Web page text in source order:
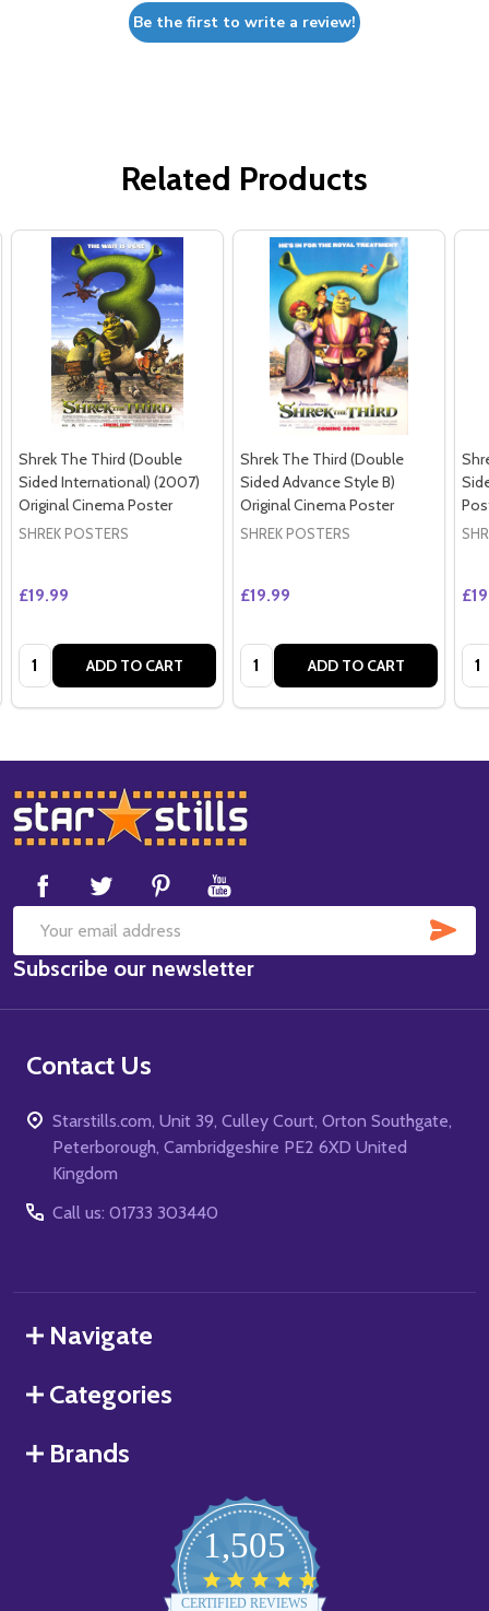
Be the first to write a review!
Related Products
Shrek The Third (Double
Sided International) (2007)
Original Cinema Poster
SHREK POSTERS
£19.99
Quantity: ADD TO CART
Shrek The Third (Double
Sided Advance Style B)
Original Cinema Poster
SHREK POSTERS
£19.99
Quantity: ADD TO CART
Footer
Start
Email
Address
Subscribe our newsletter
Contact Us
Starstills.com, Unit 39, Culley Court, Orton Southgate,
Peterborough, Cambridgeshire PE2 6XD United
Kingdom
Call us: 01733 303440
Navigate
Categories
Brands
1,505
star
CERTIFIED REVIEWS